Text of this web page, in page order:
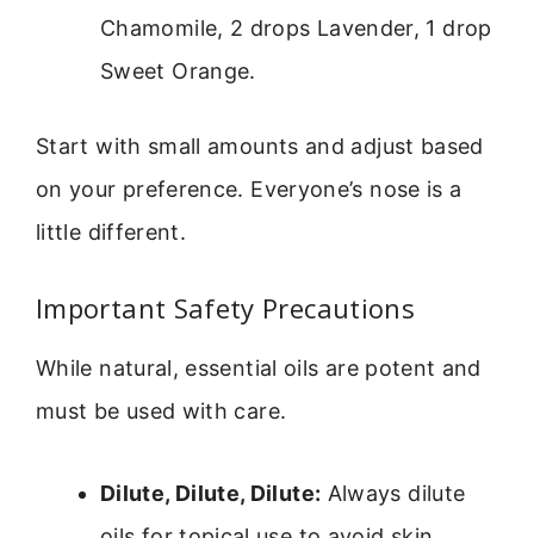
Chamomile, 2 drops Lavender, 1 drop
Sweet Orange.
Start with small amounts and adjust based
on your preference. Everyone’s nose is a
little different.
Important Safety Precautions
While natural, essential oils are potent and
must be used with care.
Dilute, Dilute, Dilute: Always dilute